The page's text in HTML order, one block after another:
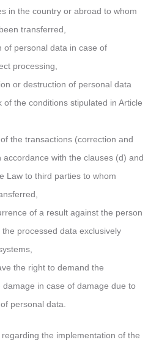
in the country or abroad to whom
transferred,
of personal data in case of
processing,
or destruction of personal data
of the conditions stipulated in Article
the transactions (correction and
with the clauses (d) and
Law to third parties to whom
of a result against the person
processed data exclusively
the right to demand the
in case of damage due to
personal data.
the implementation of the